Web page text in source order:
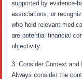
supported by evidence-
associations, or
who hold relevant
are potential financial
objectivity.
3. Consider Context and
Always consider the